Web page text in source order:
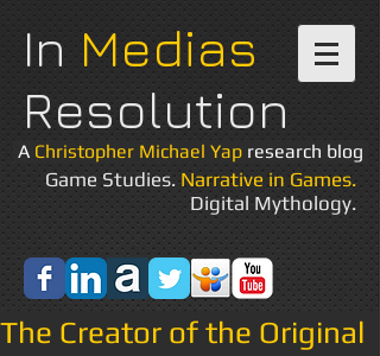
In Medias
Resolution
A Christopher Michael Yap research blog
Game Studies.Narrative in Games.
Digital Mythology.
The Creator of the Original